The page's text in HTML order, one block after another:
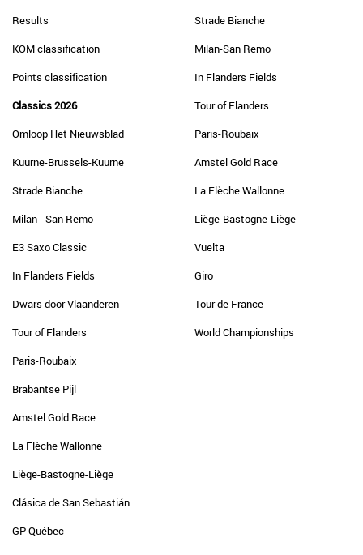
Results
KOM classification
Points classification
Classics 2026
Omloop Het Nieuwsblad
Kuurne-Brussels-Kuurne
Strade Bianche
Milan - San Remo
E3 Saxo Classic
In Flanders Fields
Dwars door Vlaanderen
Tour of Flanders
Paris-Roubaix
Brabantse Pijl
Amstel Gold Race
La Flèche Wallonne
Liège-Bastogne-Liège
Clásica de San Sebastián
GP Québec
Strade Bianche
Milan-San Remo
In Flanders Fields
Tour of Flanders
Paris-Roubaix
Amstel Gold Race
La Flèche Wallonne
Liège-Bastogne-Liège
Vuelta
Giro
Tour de France
World Championships